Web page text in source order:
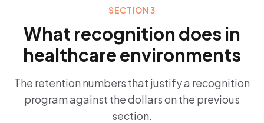
SECTION 3
What recognition does in
healthcare environments
The retention numbers that justify a recognition
program against the dollars on the previous
section.